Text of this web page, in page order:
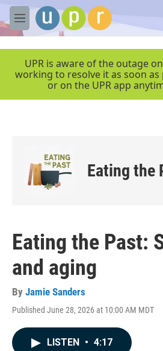
Skip to main content
M
e
UPR is aware of the outage
working to resolve it as soon as
or on the UPR app
Eating the
Eating the Past:
and aging
By Jamie Sanders
Published June 28, 2026 at 10:00 AM MDT
LISTEN • 4:17